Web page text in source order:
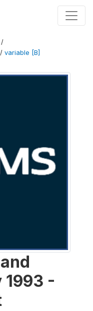
/
/ variable [B]
1993 -